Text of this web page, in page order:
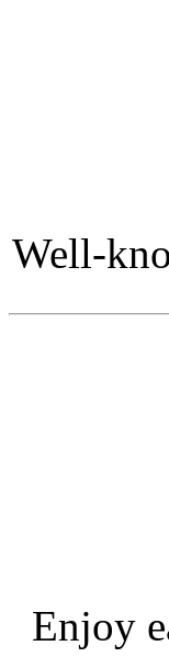
Well-
Enjoy